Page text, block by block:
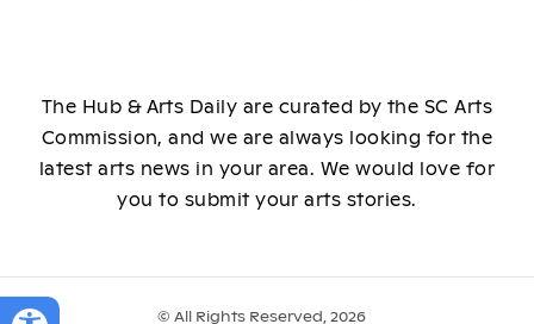
The Hub & Arts Daily are curated by the SC Arts
Commission, and we are always looking for the
latest arts news in your area. We would love for
you to submit your arts stories.
© All Rights Reserved, 2026